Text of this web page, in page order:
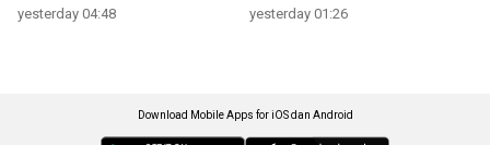
yesterday 04:48 yesterday 01:26
Download Mobile Apps for iOS dan Android